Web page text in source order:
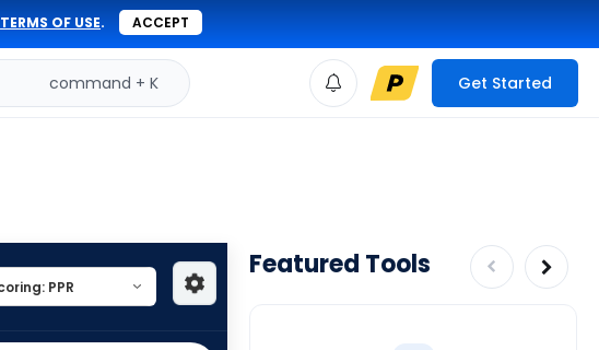
TERMS OF USE. ACCEPT
command + K Get Started
Featured Tools